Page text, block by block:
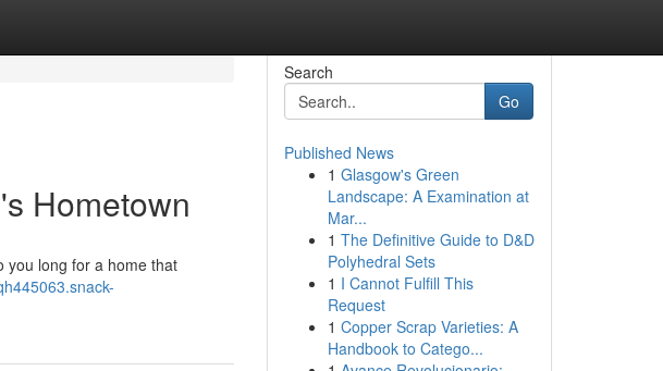
Hometown
you long for a home that
Search
Go
Published News
1 Glasgow's Green
Landscape: A Examination at
Mar...
1 The Definitive Guide to D&D
Polyhedral Sets
1 I Cannot Fulfill This
Request
1 Copper Scrap Varieties: A
Handbook to Catego...